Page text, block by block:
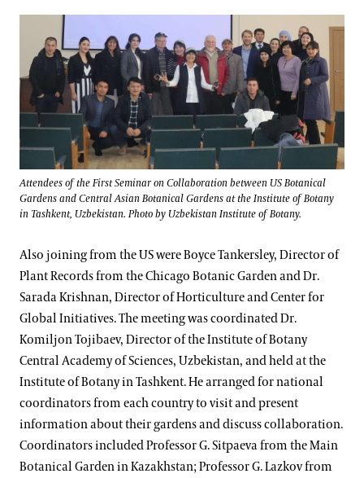
Attendees of the First Seminar on Collaboration between US Botanical
Gardens and Central Asian Botanical Gardens at the Institute of Botany
in Tashkent, Uzbekistan. Photo by Uzbekistan Institute of Botany.
Also joining from the US were Boyce Tankersley, Director of
Plant Records from the Chicago Botanic Garden and Dr.
Sarada Krishnan, Director of Horticulture and Center for
Global Initiatives. The meeting was coordinated Dr.
Komiljon Tojibaev, Director of the Institute of Botany
Central Academy of Sciences, Uzbekistan, and held at the
Institute of Botany in Tashkent. He arranged for national
coordinators from each country to visit and present
information about their gardens and discuss collaboration.
Coordinators included Professor G. Sitpaeva from the Main
Botanical Garden in Kazakhstan; Professor G. Lazkov from